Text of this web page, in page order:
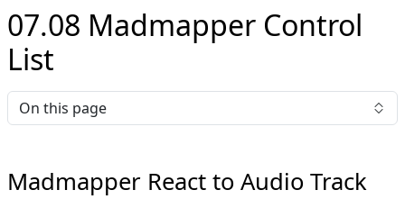
07.08 Madmapper Control
List
On this page
Madmapper React to Audio Track